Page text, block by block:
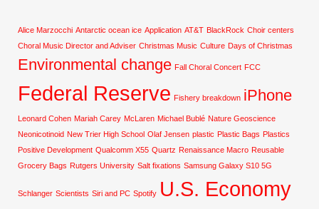
Alice Marzocchi Antarctic ocean ice Application AT&T BlackRock Choir centers
Choral Music Director and Adviser Christmas Music Culture Days of Christmas
Environmental change Fall Choral Concert FCC
Federal Reserve Fishery breakdown iPhone
Leonard Cohen Mariah Carey McLaren Michael Bublé Nature Geoscience
Neonicotinoid New Trier High School Olaf Jensen plastic Plastic Bags Plastics
Positive Development Qualcomm X55 Quartz Renaissance Macro Reusable
Grocery Bags Rutgers University Salt fixations Samsung Galaxy S10 5G
Schlanger Scientists Siri and PC Spotify U.S. Economy